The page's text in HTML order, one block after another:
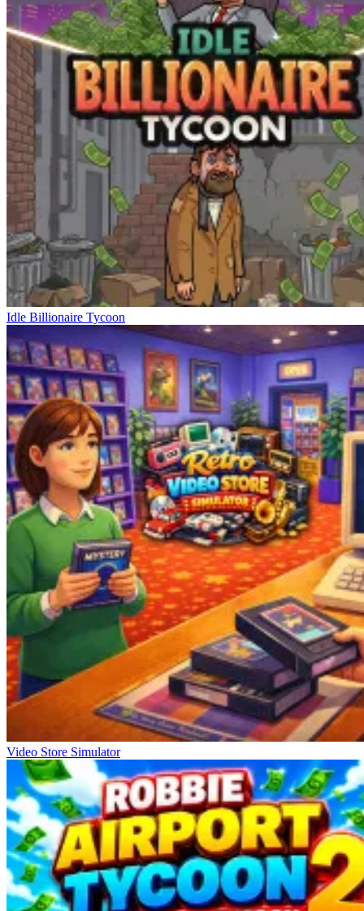
Idle Billionaire Tycoon
Video Store Simulator